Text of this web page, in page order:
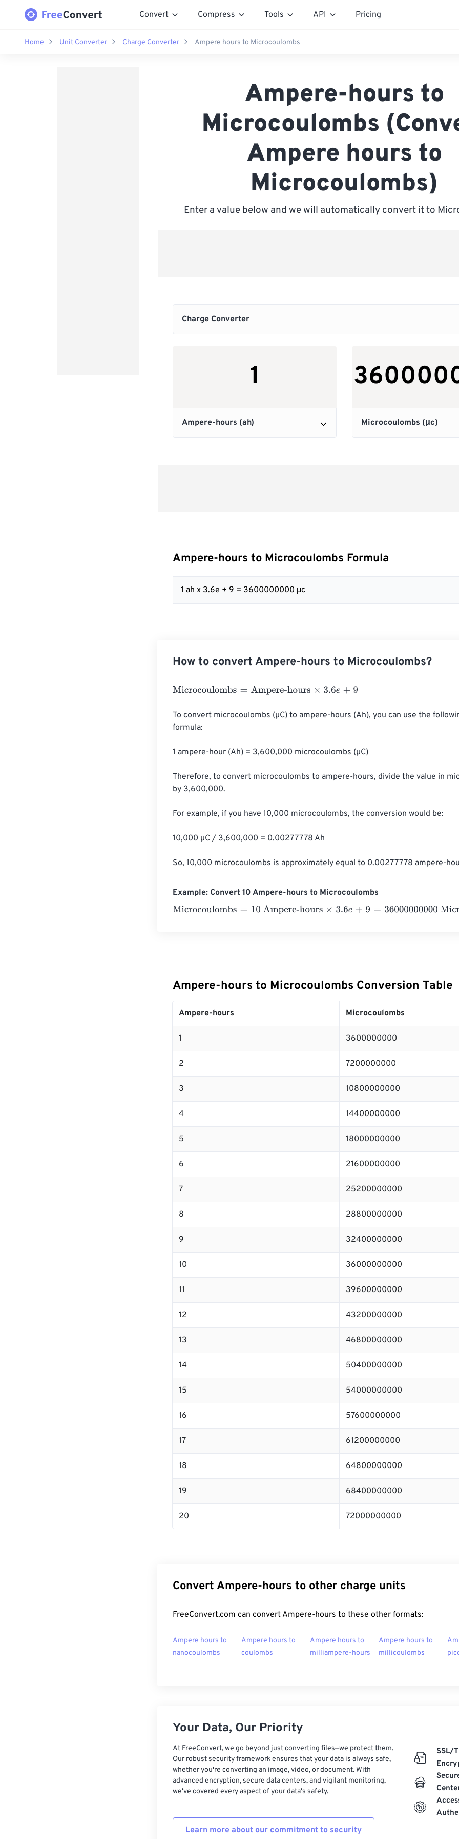
Convert Compress Tools API Pricing
Home Unit Converter Charge Converter Ampere hours to Microcoulombs
Ampere-hours to
Microcoulombs
Ampere hours to
Microcoulombs)
Enter a value below and we will automatically convert it to
Ampere-hours to Microcoulombs Formula
1 ah x 3.6e + 9 = 3600000000 μc
How to convert Ampere-hours to Microcoulombs?
Microcoulombs=Ampere-hours×3.6e+9
To convert microcoulombs (µC) to ampere-hours (Ah), you can use the
formula:
1 ampere-hour (Ah) = 3,600,000 microcoulombs (µC)
Therefore, to convert microcoulombs to ampere-hours, divide the value in
by 3,600,000.
For example, if you have 10,000 microcoulombs, the conversion would be:
10,000 µC / 3,600,000 = 0.00277778 Ah
So, 10,000 microcoulombs is approximately equal to 0.00277778 ampere-
Example: Convert 10 Ampere-hours to Microcoulombs
Microcoulombs=10 Ampere-hours×3.6e+ 9= 36000000000 Microcoulombs
Ampere-hours to Microcoulombs Conversion Table
Ampere-hours Microcoulombs
1 3600000000
2 7200000000
3 10800000000
4 14400000000
5 18000000000
6 21600000000
7 25200000000
8 28800000000
9 32400000000
10 36000000000
11 39600000000
12 43200000000
13 46800000000
14 50400000000
15 54000000000
16 57600000000
17 61200000000
18 64800000000
19 68400000000
20 72000000000
Convert Ampere-hours to other charge units
FreeConvert.com can convert Ampere-hours to these other formats:
Ampere hours to
nanocoulombs
Ampere hours to
coulombs
Ampere hours to
milliampere-hours
Ampere hours to
millicoulombs
Your Data, Our Priority
At FreeConvert, we go beyond just converting files—we protect them.
Our robust security framework ensures that your data is always safe,
whether you're converting an image, video, or document. With
advanced encryption, secure data centers, and vigilant monitoring,
we've covered every aspect of your data's safety.
Learn more about our commitment to security
SSL/